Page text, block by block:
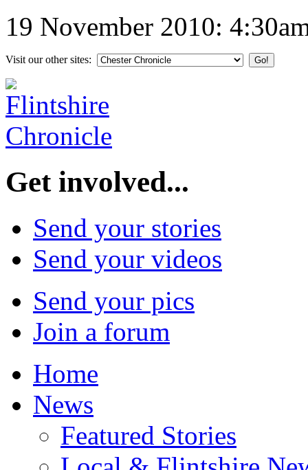
19 November 2010:
Visit our other sites:
Get involved...
Send your stories
Send your videos
Send your pics
Join a forum
Home
News
Featured Stories